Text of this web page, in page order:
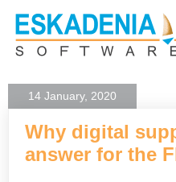
14 January, 2020
Why digital
answer for the